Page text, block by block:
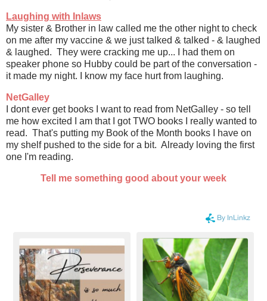
Laughing with Inlaws
My sister & Brother in law called me the other night to check
on me after my vaccine & we just talked & talked - & laughed
& laughed. They were cracking me up... I had them on
speaker phone so Hubby could be part of the conversation -
it made my night. I know my face hurt from laughing.
NetGalley
I dont ever get books I want to read from NetGalley - so tell
me how excited I am that I got TWO books I really wanted to
read. That's putting my Book of the Month books I have on
my shelf pushed to the side for a bit. Already loving the first
one I'm reading.
Tell me something good about your week